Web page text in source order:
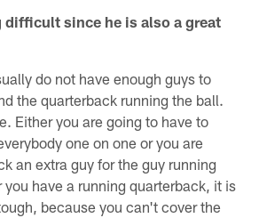
difficult since he is also a great
do not have enough guys to
the quarterback running the ball.
Either you are going to have to
one on one or you are
an extra guy for the guy running
have a running quarterback, it is
because you can't cover the